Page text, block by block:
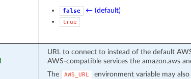
false ← (default)
true
URL to connect to instead of the default
AWS-compatible services the amazon.aws
The
AWS_URL environment variable may also